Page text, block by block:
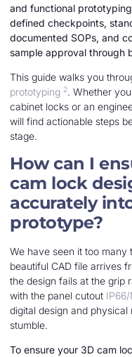
and functional
defined checkpoints,
documented SOPs, and
sample approval through
This guide walks you
prototyping 2. Whether
cabinet locks or an
will find actionable steps
stage.
How can I
cam lock
accurately
prototype?
We have seen it too
beautiful CAD file arrives
the design fails at the grip
with the panel cutout
digital design and
stumble.
To ensure your 3D cam